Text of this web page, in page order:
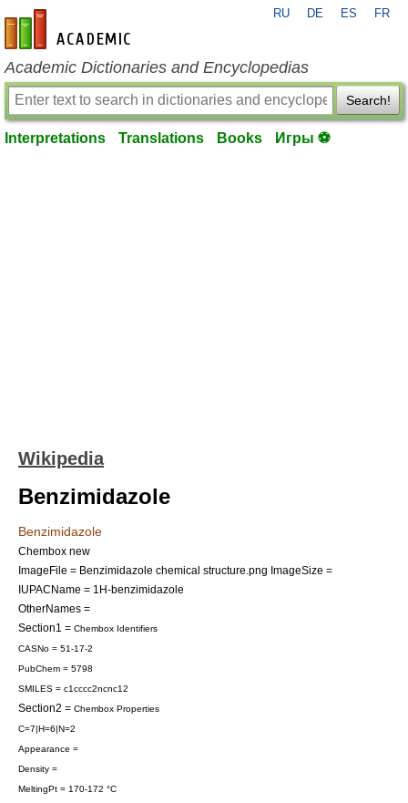
en-academic.com
RU DE ES FR
Academic Dictionaries and Encyclopedias
Search!
Interpretations Translations Books Игры ⚽
Wikipedia
Benzimidazole
Benzimidazole
Chembox new
ImageFile = Benzimidazole chemical structure.png ImageSize =
IUPACName = 1H-benzimidazole
OtherNames =
Section1 = Chembox Identifiers
CASNo = 51-17-2
PubChem = 5798
SMILES = c1cccc2ncnc12
Section2 = Chembox Properties
C=7|H=6|N=2
Appearance =
Density =
MeltingPt = 170-172 °C